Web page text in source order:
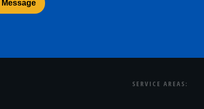
SERVICE AREAS: